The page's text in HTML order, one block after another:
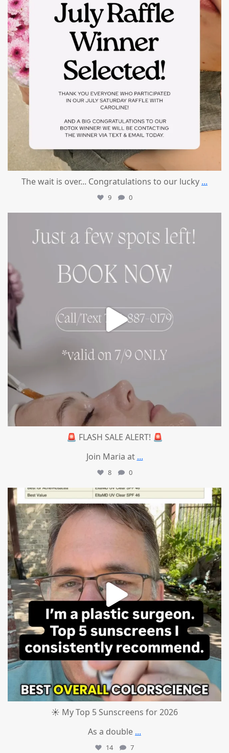
The wait is over... Congratulations to our lucky ...
9 0
🚨 FLASH SALE ALERT! 🚨
Join Maria at ...
8 0
mountcastlemedicalspa
Jul 4
☀️ My Top 5 Sunscreens for 2026
As a double ...
14 7